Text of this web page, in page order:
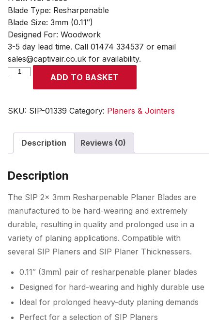
Blade Type: Resharpenable
Blade Size: 3mm (0.11″)
Designed For: Woodwork
3-5 day lead time. Call 01474 334537 or email
sales@captivair.co.uk for availability.
SIP
Resharpenable
Blades
quantity
ADD TO BASKET
SKU: SIP-01339 Category: Planers & Jointers
Description Reviews (0)
Description
The SIP 2x 3mm Resharpenable Planer Blades are
manufactured to be hard-wearing and extremely
durable, resulting in quality and prolonged use in a
variety of planing applications. Compatible with
several SIP Planers and SIP Planer Thicknessers.
0.11″ (3mm) pair of resharpenable planer blades
Designed for hard-wearing and highly durable use
Ideal for prolonged heavy-duty planing demands
Perfect for a selection of SIP Planers